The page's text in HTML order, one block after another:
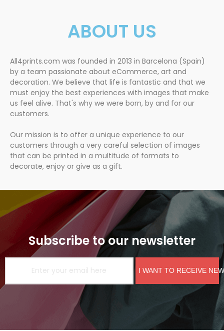
ABOUT US
All4prints.com was founded in 2013 in Barcelona (Spain)
by a team passionate about eCommerce, art and
decoration. We believe that life is fantastic and that we
must enjoy the best experiences with images that make
us feel alive. That's why we were born, by and for our
customers.
Our mission is to offer a unique experience to our
customers through a very careful selection of images
that can be printed in a multitude of formats to
decorate, enjoy or give as a gift.
Subscribe to our newsletter
I WANT TO RECEIVE